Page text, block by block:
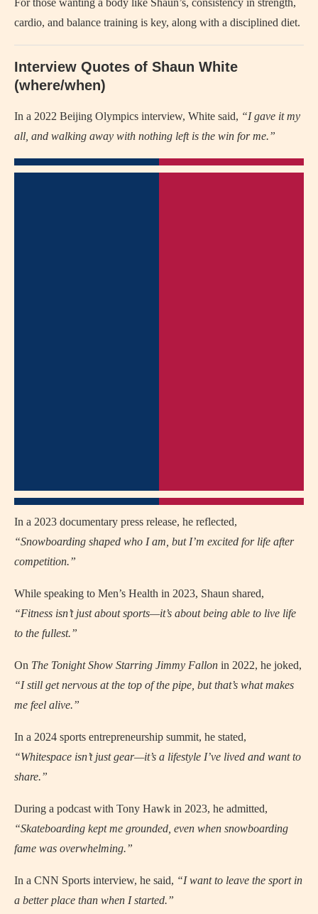
cardio, and balance training is key, along with a disciplined diet.
Interview Quotes of Shaun White
(where/when)
In a 2022 Beijing Olympics interview, White said, “I gave it my
all, and walking away with nothing left is the win for me.”
In a 2023 documentary press release, he reflected,
“Snowboarding shaped who I am, but I’m excited for life after
competition.”
While speaking to Men’s Health in 2023, Shaun shared,
“Fitness isn’t just about sports—it’s about being able to live life
to the fullest.”
On The Tonight Show Starring Jimmy Fallon in 2022, he joked,
“I still get nervous at the top of the pipe, but that’s what makes
me feel alive.”
In a 2024 sports entrepreneurship summit, he stated,
“Whitespace isn’t just gear—it’s a lifestyle I’ve lived and want to
share.”
During a podcast with Tony Hawk in 2023, he admitted,
“Skateboarding kept me grounded, even when snowboarding
fame was overwhelming.”
In a CNN Sports interview, he said, “I want to leave the sport in
a better place than when I started.”